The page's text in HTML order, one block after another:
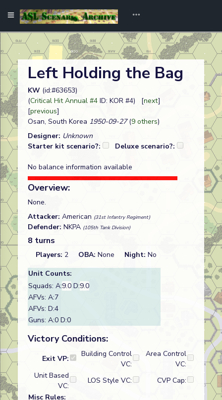
Left Holding the Bag
KW (id:#63653)
(Critical Hit Annual #4 ID: KOR #4) [next]
[previous]
Osan, South Korea 1950-09-27(9 others)
Designer: Unknown
Starter kit scenario?:
Deluxe scenario?:
No balance information available
Overview:
None.
Attacker: American (31st Infantry Regiment)
Defender: NKPA (105th Tank Division)
8 turns
Players: 2 OBA: None Night: No
Unit Counts:
Squads: A:9.0 D:9.0
AFVs: A:7
AFVs: D:4
Guns: A:0 D:0
Victory Conditions:
Exit VP:
Building Control
VC:
Area Control
VC:
Unit Based
VC:
LOS Style VC:
CVP Cap:
Misc Rules: